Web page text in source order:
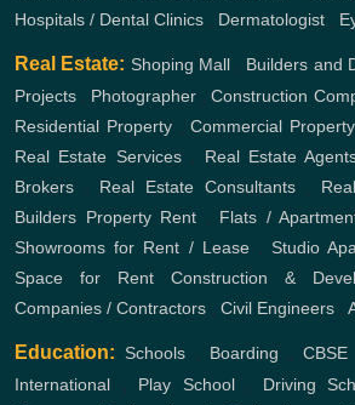
Hospitals / Dental Clinics
Dermatologist
Real Estate: Shoping Mall Builders and
Projects
Photographer ,Construction
Residential Property,Commercial Property
Real Estate Services, Real Estate
Brokers
Real Estate Consultants,
Builders Property Rent Flats /
Showrooms for Rent / Lease,Studio
Space for Rent
Construction &
Companies / Contractors
Civil Engineers
Education: Schools Boarding ,CBSE
International
Play School, Driving